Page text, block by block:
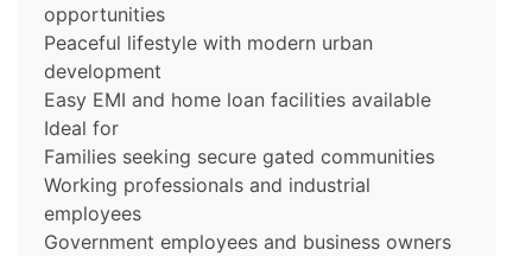
opportunities
Peaceful lifestyle with modern urban
development
Easy EMI and home loan facilities available
Ideal for
Families seeking secure gated communities
Working professionals and industrial
employees
Government employees and business owners